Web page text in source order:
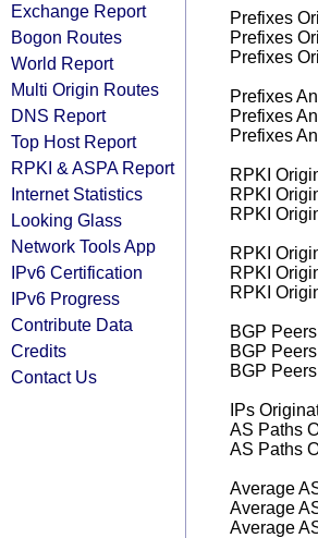
Exchange Report
Bogon Routes
World Report
Multi Origin Routes
DNS Report
Top Host Report
RPKI & ASPA Report
Internet Statistics
Looking Glass
Network Tools App
IPv6 Certification
IPv6 Progress
Contribute Data
Credits
Contact Us
Prefixes
Prefixes
Prefixes
Prefixes
Prefixes
Prefixes
RPKI
RPKI
RPKI
RPKI
RPKI
RPKI
BGP
BGP
BGP
IPs
AS Paths
AS Paths
Average
Average
Average